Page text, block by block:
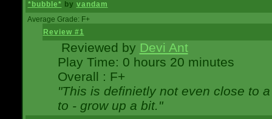
*bubble* by vandam
Average Grade: F+
Review #1
Reviewed by Devi Ant
Play Time: 0 hours 20 minutes
Overall : F+
"This is definietly not even close to
to - grow up a bit."